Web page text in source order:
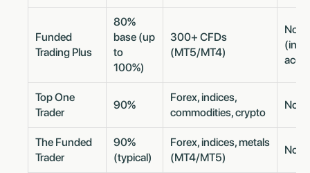
Funded
Trading Plus
80%
base (up
to
100%)
300+ CFDs
(MT5/MT4)
No
Top One
Trader
90%
Forex, indices,
commodities, crypto
No
The Funded
Trader
90%
(typical)
Forex, indices, metals
(MT4/MT5)
No